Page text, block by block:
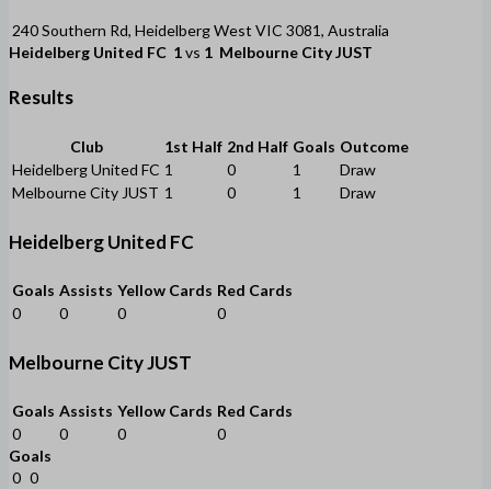
240 Southern Rd, Heidelberg West VIC 3081, Australia
Heidelberg United FC 1vs 1 Melbourne City JUST
Results
Club 1st Half 2nd Half Goals Outcome
Heidelberg United FC 1 0 1
Draw
Melbourne City JUST 1 0 1 Draw
Heidelberg United FC
Goals Assists Yellow Cards Red Cards
0
0 0 0
Melbourne City JUST
Goals Assists Yellow Cards Red Cards
0
0 0
0
Goals
0 0